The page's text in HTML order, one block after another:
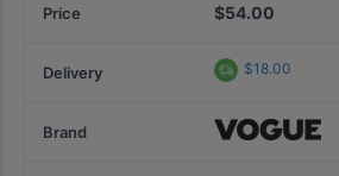
Price $54.00
Delivery $18.00
Brand